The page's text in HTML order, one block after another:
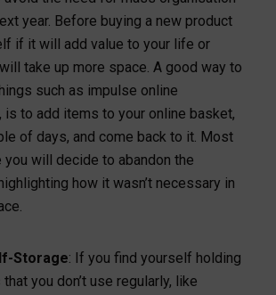
year. Before buying a new product
if it will add value to your life or
take up more space. A good way to
such as impulse online
is to add items to your online basket,
of days, and come back to it. Most
you will decide to abandon the
how it wasn’t necessary in
Storage: If you find yourself holding
you don’t use regularly, like